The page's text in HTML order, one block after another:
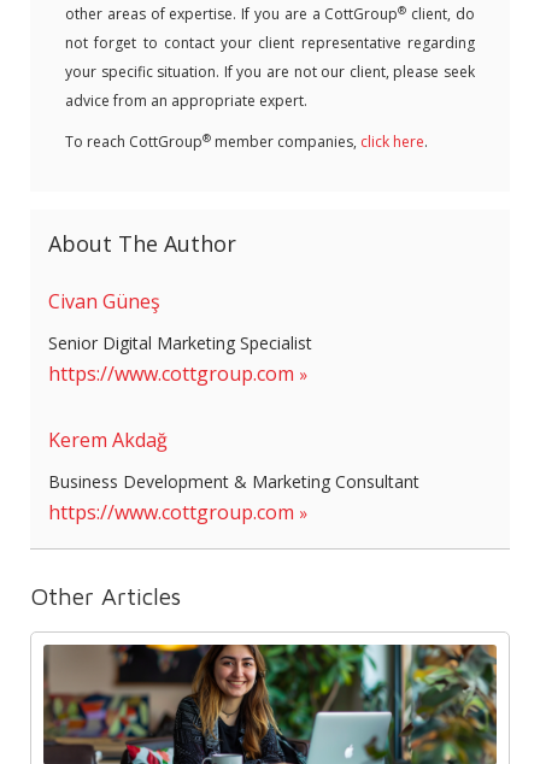
other areas of expertise. If you are a CottGroup® client, do
not forget to contact your client representative regarding
your specific situation. If you are not our client, please seek
advice from an appropriate expert.
To reach CottGroup® member companies, click here.
About The Author
Civan Güneş
Senior Digital Marketing Specialist
https://www.cottgroup.com
Kerem Akdağ
Business Development & Marketing Consultant
https://www.cottgroup.com
Other Articles